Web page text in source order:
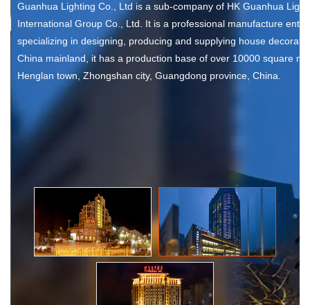
Guanhua Lighting Co., Ltd is a sub-company of HK Guanhua
International Group Co., Ltd. It is a professional manufacture
specializing in designing, producing and supplying house
China mainland, it has a production base of over 10000 square
Henglan town, Zhongshan city, Guangdong province, China.